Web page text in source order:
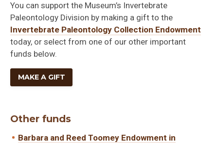
You can support the Museum’s Invertebrate
Paleontology Division by making a gift to the
Invertebrate Paleontology Collection Endowment
today, or select from one of our other important
funds below.
MAKE A GIFT
Other funds
Barbara and Reed Toomey Endowment in